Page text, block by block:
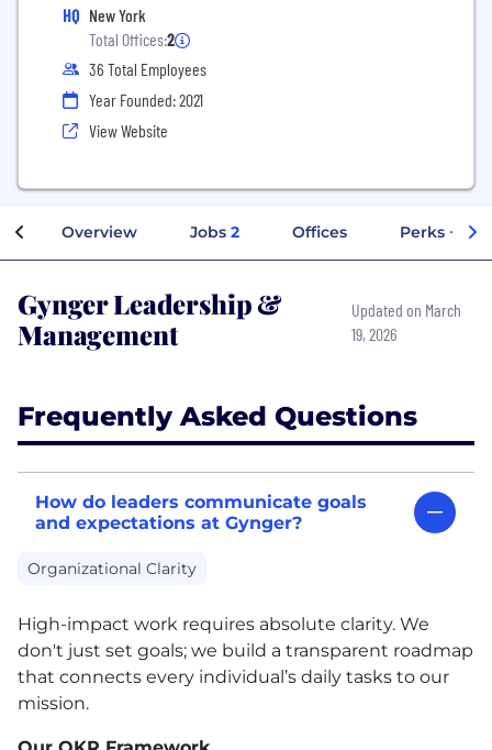
HQ New York
Total Offices:2
36 Total Employees
Year Founded: 2021
View Website
Overview Jobs 2 Offices Perks +
Gynger Leadership &
Management
Updated on March
19, 2026
Frequently Asked Questions
How do leaders communicate goals
and expectations at Gynger?
Organizational Clarity
High-impact work requires absolute clarity. We
don't just set goals; we build a transparent roadmap
that connects every individual’s daily tasks to our
mission.